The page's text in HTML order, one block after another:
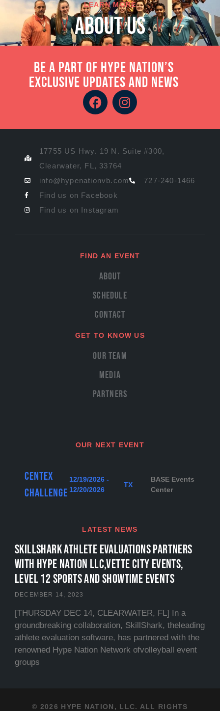
LEARN MORE
About Us
Be a part of Hype Nation’s
exclusive updates and news
17755 US Hwy. 19 N. Suite #300,
Clearwater, FL, 33764
info@hypenationvb.com
727-240-1466
Find us on Facebook
Find us on Instagram
FIND AN EVENT
About
Schedule
Contact
GET TO KNOW US
Our Team
Media
Partners
OUR NEXT EVENT
Centex
Challenge
12/19/2026 -
12/20/2026
TX
BASE Events
Center
LATEST NEWS
SKILLSHARK ATHLETE EVALUATIONS PARTNERS
WITH HYPE NATION LLC,VETTE CITY EVENTS,
LEVEL 12 SPORTS and SHOWTIME EVENTS
DECEMBER 14, 2023
[THURSDAY DEC 14, CLEARWATER, FL] In a
groundbreaking collaboration, SkillShark, theleading
athlete evaluation software, has partnered with the
renowned Hype Nation Network ofvolleyball event
groups
© 2026 HYPE NATION, LLC. ALL RIGHTS